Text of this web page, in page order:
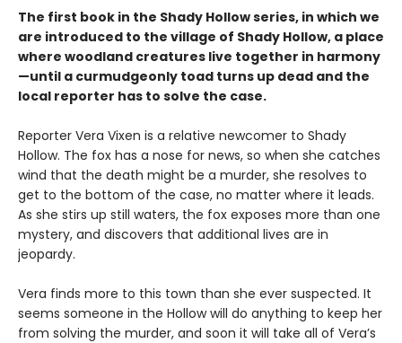
The first book in the Shady Hollow series, in which we
are introduced to the village of Shady Hollow, a place
where woodland creatures live together in harmony
—until a curmudgeonly toad turns up dead and the
local reporter has to solve the case.
Reporter Vera Vixen is a relative newcomer to Shady
Hollow. The fox has a nose for news, so when she catches
wind that the death might be a murder, she resolves to
get to the bottom of the case, no matter where it leads.
As she stirs up still waters, the fox exposes more than one
mystery, and discovers that additional lives are in
jeopardy.
Vera finds more to this town than she ever suspected. It
seems someone in the Hollow will do anything to keep her
from solving the murder, and soon it will take all of Vera’s